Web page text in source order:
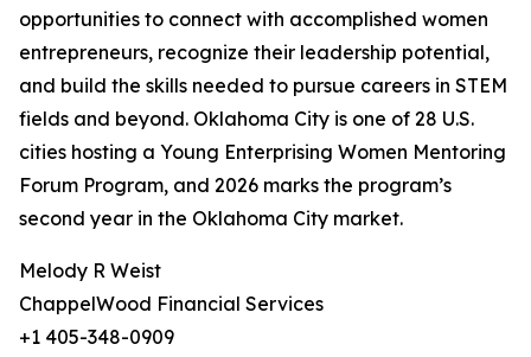
opportunities to connect with accomplished women
entrepreneurs, recognize their leadership potential,
and build the skills needed to pursue careers in STEM
fields and beyond. Oklahoma City is one of 28 U.S.
cities hosting a Young Enterprising Women Mentoring
Forum Program, and 2026 marks the program’s
second year in the Oklahoma City market.
Melody R Weist
ChappelWood Financial Services
+1 405-348-0909